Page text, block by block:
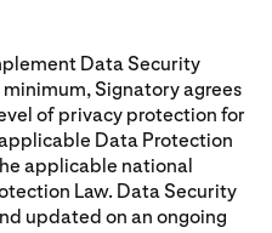
Data Security
Signatory agrees
of privacy protection for
Data Protection
applicable national
Law. Data Security
updated on an ongoing